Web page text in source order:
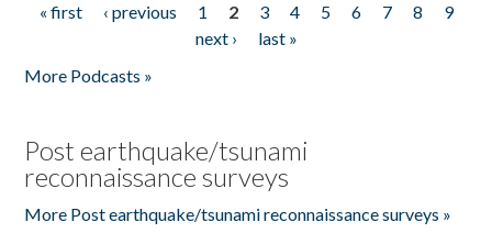
Pages
« first ‹ previous 1 2 3 4 5 6 7 8
9
next ›
last »
More Podcasts »
Post earthquake/tsunami
reconnaissance surveys
More Post earthquake/tsunami reconnaissance surveys »